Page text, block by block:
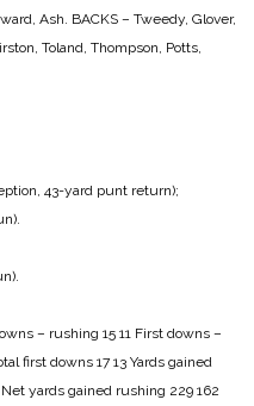
Ash. BACKS – Tweedy, Glover,
Toland, Thompson, Potts,
43-yard punt return);
– rushing 15 11 First downs –
first downs 17 13 Yards gained
Net yards gained rushing 229 162